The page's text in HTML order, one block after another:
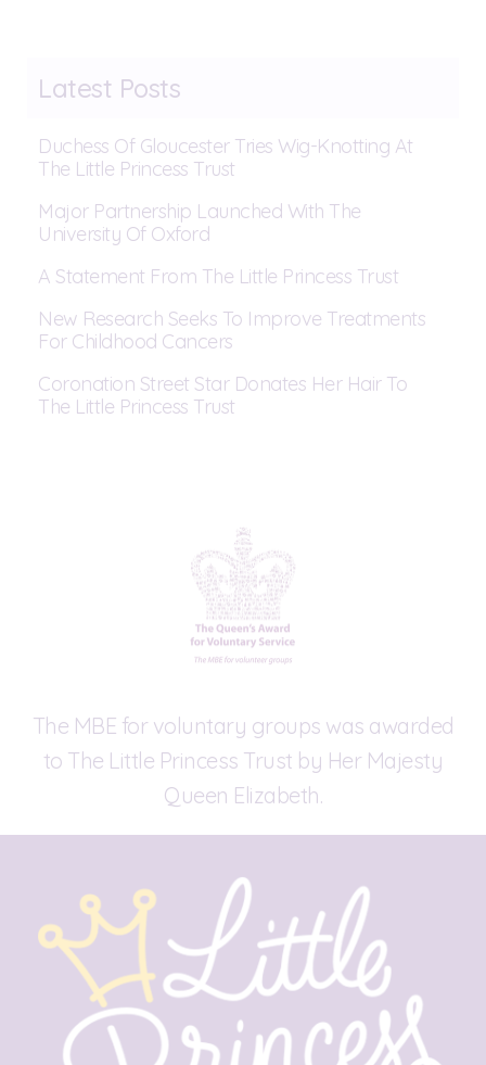
Latest Posts
Duchess Of Gloucester Tries Wig-Knotting At
The Little Princess Trust
Major Partnership Launched With The
University Of Oxford
A Statement From The Little Princess Trust
New Research Seeks To Improve Treatments
For Childhood Cancers
Coronation Street Star Donates Her Hair To
The Little Princess Trust
The MBE for voluntary groups was awarded
to The Little Princess Trust by Her Majesty
Queen Elizabeth.